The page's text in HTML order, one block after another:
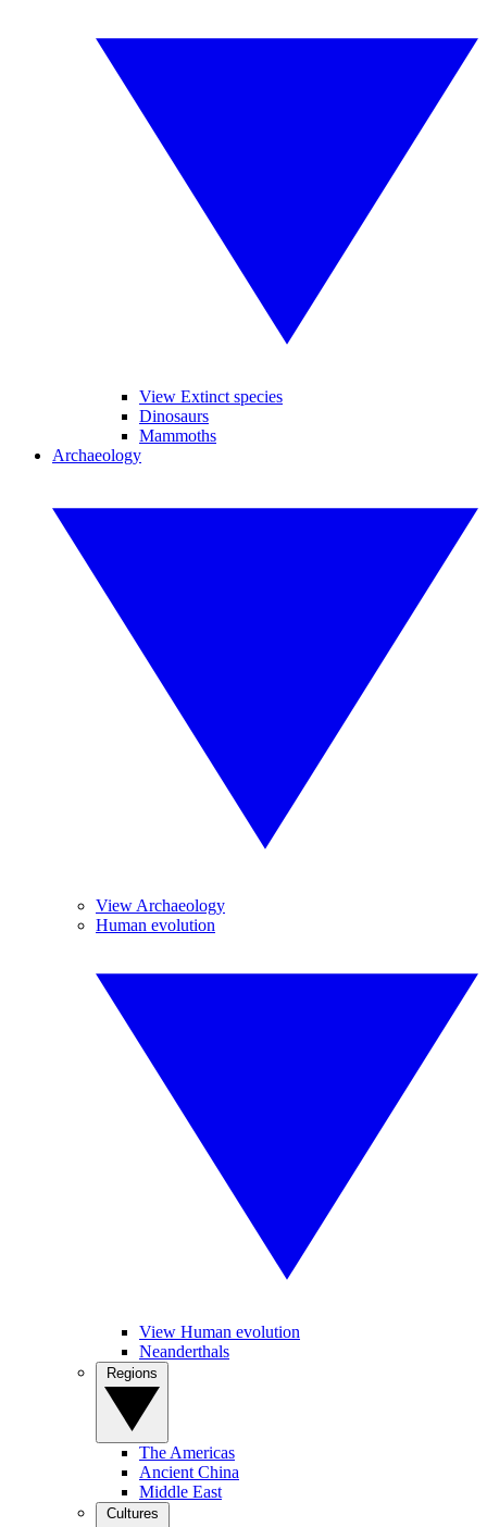
View Extinct species
Dinosaurs
Mammoths
Archaeology
View Archaeology
Human evolution
View Human evolution
Neanderthals
The Americas
Ancient China
Middle East